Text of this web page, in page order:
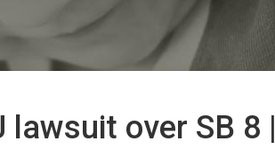
over SB 8 |